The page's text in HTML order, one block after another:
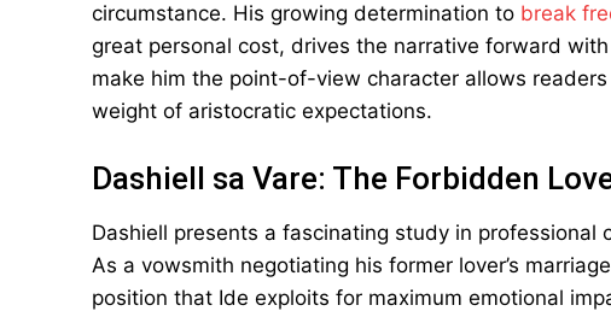
circumstance. His growing determination to break
great personal cost, drives the narrative forward
make him the point-of-view character allows
weight of aristocratic expectations.
Dashiell sa Vare: The Forbidden
Dashiell presents a fascinating study in professional
As a vowsmith negotiating his former lover’s
position that Ide exploits for maximum emotional